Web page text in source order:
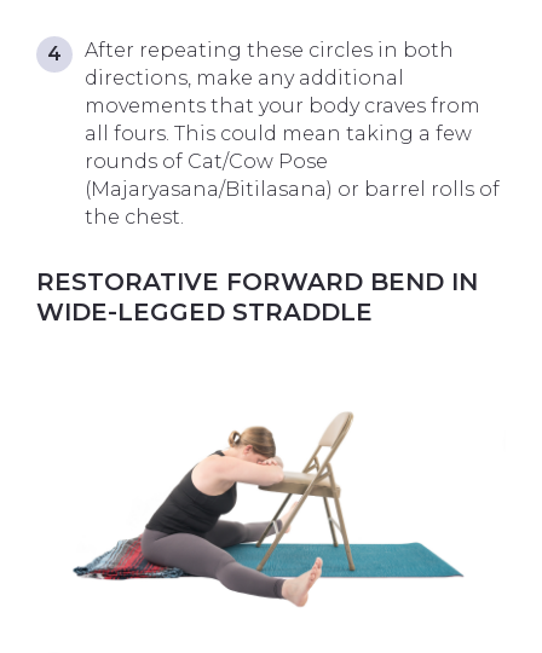
After repeating these circles in both
directions, make any additional
movements that your body craves from
all fours. This could mean taking a few
rounds of Cat/Cow Pose
(Majaryasana/Bitilasana) or barrel rolls of
the chest.
RESTORATIVE FORWARD BEND IN
WIDE-LEGGED STRADDLE